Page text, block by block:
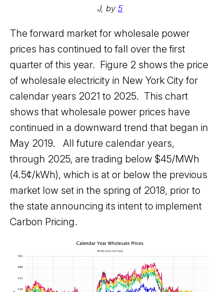
J, by 5
The forward market for wholesale power
prices has continued to fall over the first
quarter of this year. Figure 2 shows the price
of wholesale electricity in New York City for
calendar years 2021 to 2025. This chart
shows that wholesale power prices have
continued in a downward trend that began in
May 2019. All future calendar years,
through 2025, are trading below $45/MWh
(4.5¢/kWh), which is at or below the previous
market low set in the spring of 2018, prior to
the state announcing its intent to implement
Carbon Pricing.